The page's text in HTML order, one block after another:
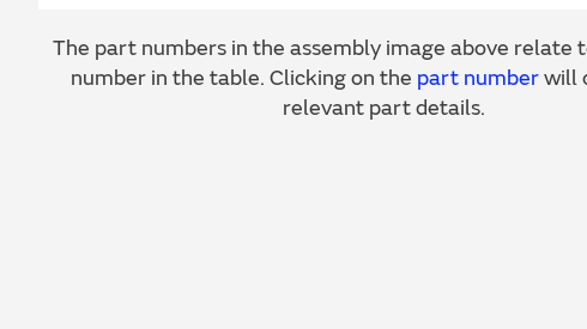
The part numbers in the assembly image above relate
number in the table. Clicking on the part numberwill
relevant part details.